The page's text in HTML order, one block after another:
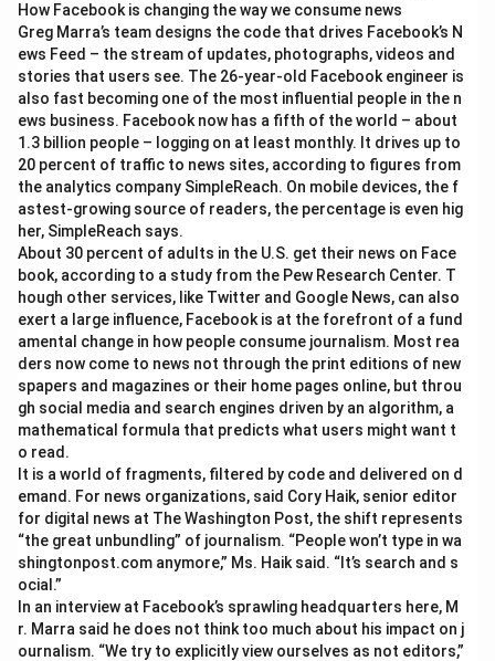
How Facebook is changing the way we consume news
Greg Marra’s team designs the code that drives Facebook’s N
ews Feed – the stream of updates, photographs, videos and
stories that users see. The 26-year-old Facebook engineer is
also fast becoming one of the most influential people in the n
ews business. Facebook now has a fifth of the world – about
1.3 billion people – logging on at least monthly. It drives up to
20 percent of traffic to news sites, according to figures from
the analytics company SimpleReach. On mobile devices, the f
astest-growing source of readers, the percentage is even hig
her, SimpleReach says.
About 30 percent of adults in the U.S. get their news on Face
book, according to a study from the Pew Research Center. T
hough other services, like Twitter and Google News, can also
exert a large influence, Facebook is at the forefront of a fund
amental change in how people consume journalism. Most rea
ders now come to news not through the print editions of new
spapers and magazines or their home pages online, but throu
gh social media and search engines driven by an algorithm, a
mathematical formula that predicts what users might want t
o read.
It is a world of fragments, filtered by code and delivered on d
emand. For news organizations, said Cory Haik, senior editor
for digital news at The Washington Post, the shift represents
“the great unbundling” of journalism. “People won’t type in wa
shingtonpost.com anymore,” Ms. Haik said. “It’s search and s
ocial.”
In an interview at Facebook’s sprawling headquarters here, M
r. Marra said he does not think too much about his impact on j
ournalism. “We try to explicitly view ourselves as not editors,”